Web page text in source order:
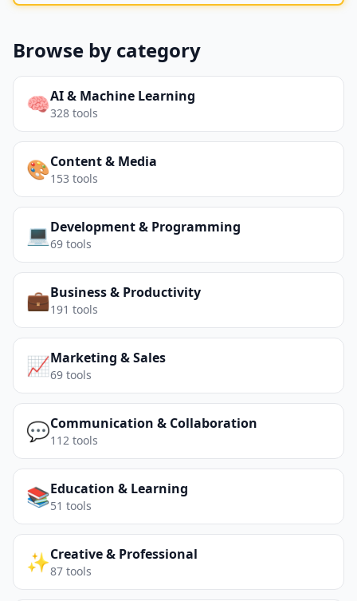
Browse by category
🧠AI & Machine Learning
328 tools
🎨Content & Media
153 tools
💻 Development & Programming
69 tools
💼Business & Productivity
191 tools
📈Marketing & Sales
69 tools
💬Communication & Collaboration
112 tools
📚Education & Learning
51 tools
✨Creative & Professional
87 tools